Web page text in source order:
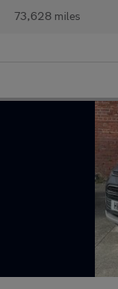
73,628 miles